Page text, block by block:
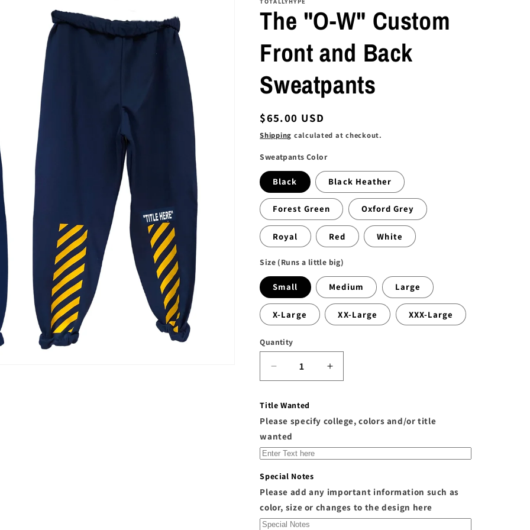
The "O-W" Custom
Front and Back
Sweatpants
Regular
price
$65.00 USD
Shipping calculated at checkout.
Sweatpants Color
Black Black Heather
Forest Green Oxford Grey
Royal Red White
Size (Runs a little big)
Small Medium Large
X-Large XX-Large XXX-Large
Quantity
Decrease
quantity
The
&quot;O-
W&quot;
Custom
Front
and
Back
Sweatpants
Increase
quantity
&quot;O-
Custom
Front
Back
Sweatpants
Title Wanted
Please specify college, colors and/or title
wanted
Special Notes
Please add any important information such as
color, size or changes to the design here